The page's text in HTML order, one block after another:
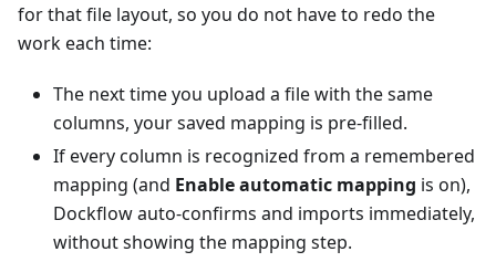
for that file layout, so you do not have to redo the
work each time:
The next time you upload a file with the same
columns, your saved mapping is pre-filled.
If every column is recognized from a remembered
mapping (and Enable automatic mapping is on),
Dockflow auto-confirms and imports immediately,
without showing the mapping step.